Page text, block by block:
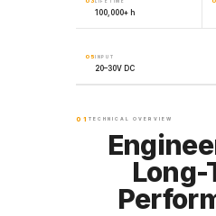
LIFETIME
100,000+ h
05 INPUT
20–30V DC
01 TECHNICAL OVERVIEW
Long-